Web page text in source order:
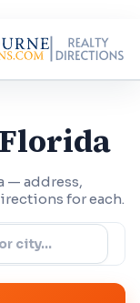
— address,
for each.